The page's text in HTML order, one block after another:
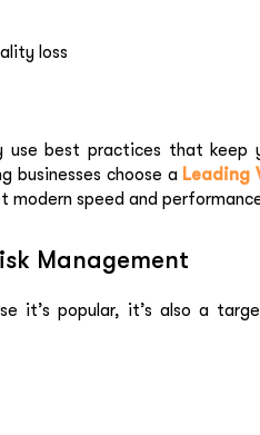
loss
use best practices that
businesses choose a Leading
speed and
Management
it’s popular, it’s also a